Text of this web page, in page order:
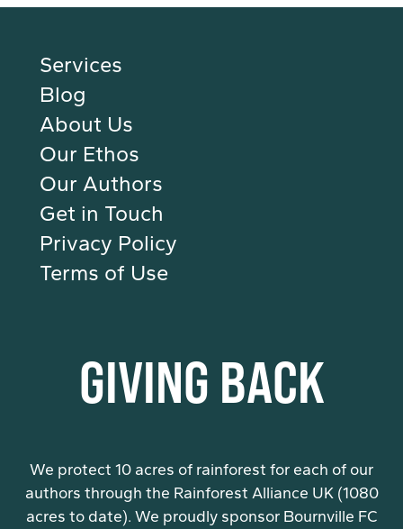
Services
Blog
About Us
Our Ethos
Our Authors
Get in Touch
Privacy Policy
Terms of Use
GIVING BACK
We protect 10 acres of rainforest for each of our
authors through the Rainforest Alliance UK (1080
acres to date). We proudly sponsor Bournville FC